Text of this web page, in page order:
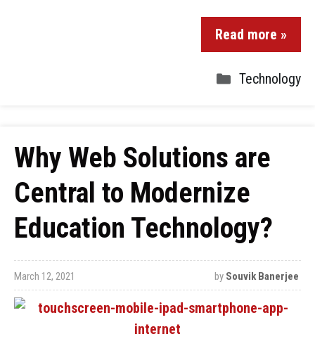
Read more »
Technology
Why Web Solutions are
Central to Modernize
Education Technology?
March 12, 2021 by Souvik Banerjee